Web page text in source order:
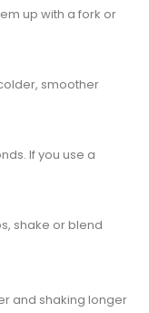
up with a fork or
smoother
If you use a
shake or blend
and shaking longer